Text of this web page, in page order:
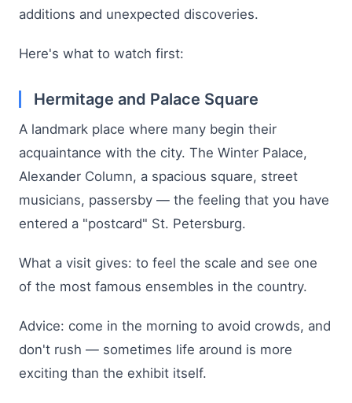
additions and unexpected discoveries.
Here's what to watch first:
Hermitage and Palace Square
A landmark place where many begin their
acquaintance with the city. The Winter Palace,
Alexander Column, a spacious square, street
musicians, passersby — the feeling that you have
entered a "postcard" St. Petersburg.
What a visit gives: to feel the scale and see one
of the most famous ensembles in the country.
Advice: come in the morning to avoid crowds, and
don't rush — sometimes life around is more
exciting than the exhibit itself.